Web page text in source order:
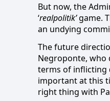
But now, the
‘realpolitik’game.
an undying
The future
Negroponte, who
terms of inflicting
important at this
right thing with